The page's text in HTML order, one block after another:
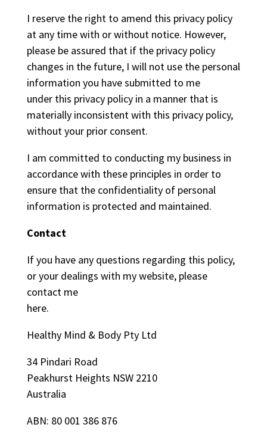
I reserve the right to amend this privacy policy
at any time with or without notice. However,
please be assured that if the privacy policy
changes in the future, I will not use the personal
information you have submitted to me
under this privacy policy in a manner that is
materially inconsistent with this privacy policy,
without your prior consent.
I am committed to conducting my business in
accordance with these principles in order to
ensure that the confidentiality of personal
information is protected and maintained.
Contact
If you have any questions regarding this policy,
or your dealings with my website, please
contact me
here.
Healthy Mind & Body Pty Ltd
34 Pindari Road
Peakhurst Heights NSW 2210
Australia
ABN: 80 001 386 876